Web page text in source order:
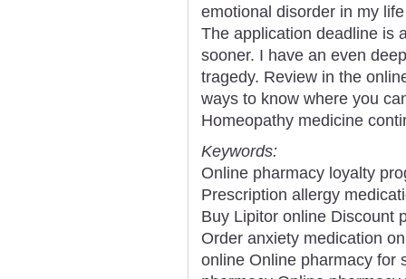
emotional disorder in my
The application deadline is
sooner. I have an even
tragedy. Review in the
ways to know where you
Homeopathy medicine
Keywords:
Online pharmacy loyalty
Prescription allergy
Buy Lipitor online Discount
Order anxiety medication
online Online pharmacy for